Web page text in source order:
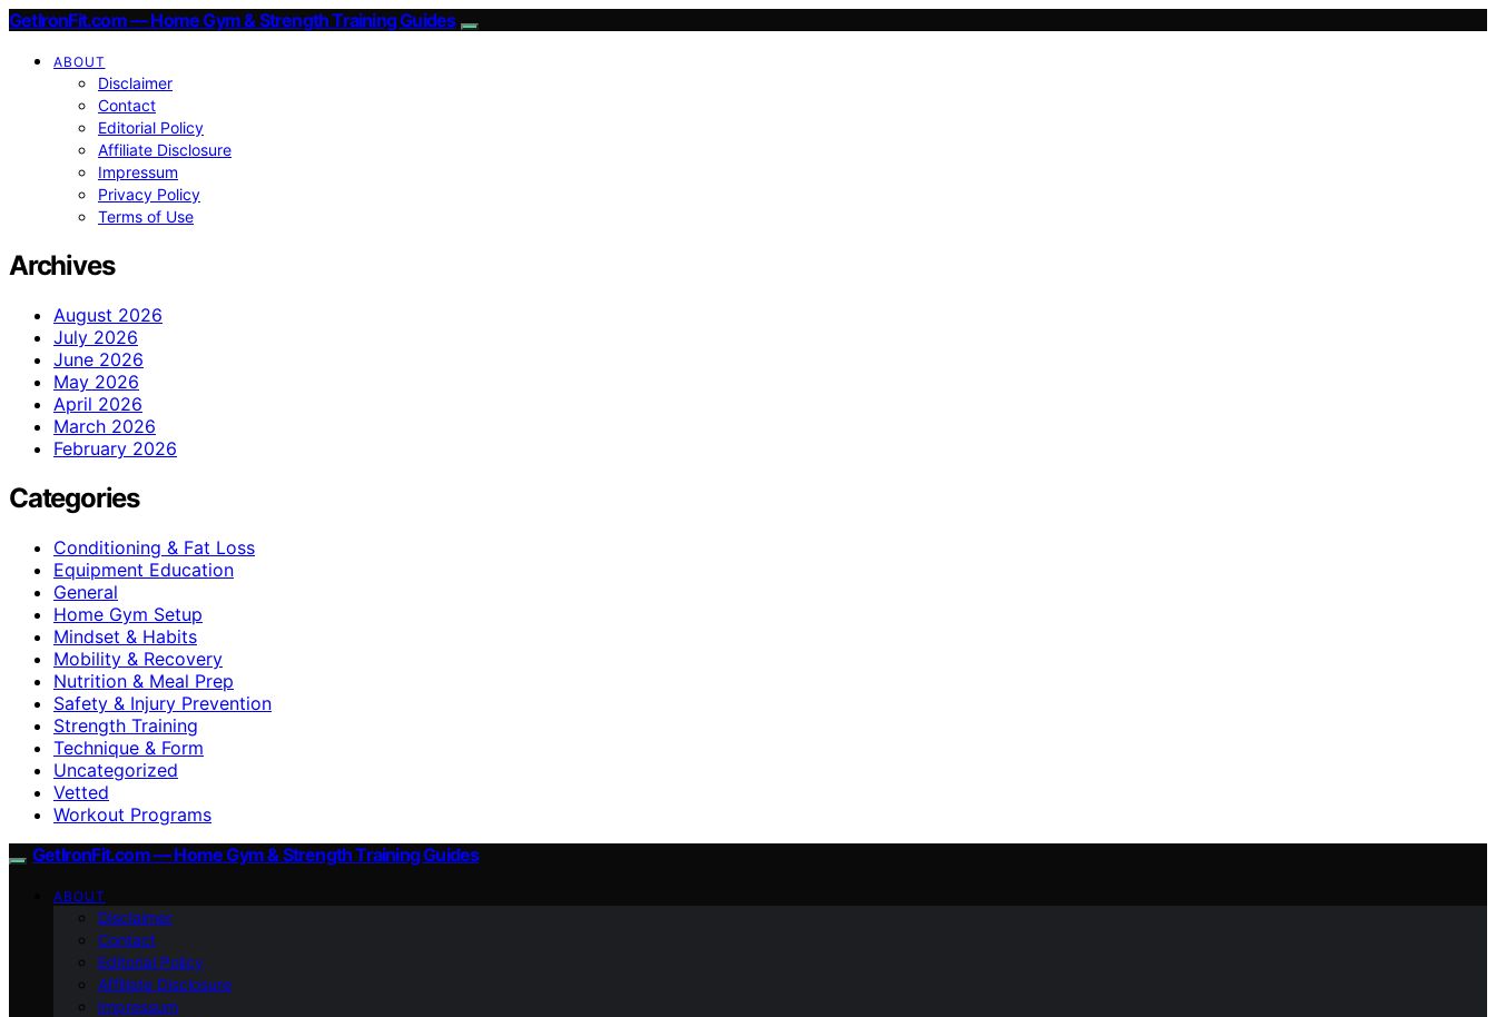
GetIronFit.com — Home Gym & Strength Training Guides
ABOUT
Disclaimer
Contact
Editorial Policy
Affiliate Disclosure
Impressum
Privacy Policy
Terms of Use
Archives
August 2026
July 2026
June 2026
May 2026
April 2026
March 2026
February 2026
Categories
Conditioning & Fat Loss
Equipment Education
General
Home Gym Setup
Mindset & Habits
Mobility & Recovery
Nutrition & Meal Prep
Safety & Injury Prevention
Strength Training
Technique & Form
Uncategorized
Vetted
Workout Programs
GetIronFit.com — Home Gym & Strength Training Guides
ABOUT
Disclaimer
Contact
Editorial Policy
Affiliate Disclosure
Impressum